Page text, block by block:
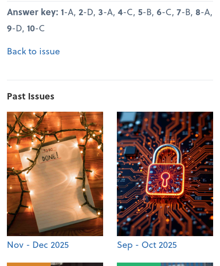
Answer key: 1-A, 2-D,3-A,4-C,5-B,6-C,7-B, 8-A,
9-D,10-C
Back to issue
Past Issues
Nov - Dec 2025 Sep - Oct 2025